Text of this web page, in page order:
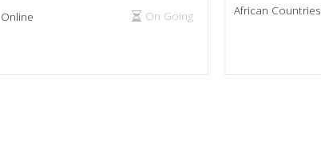
Online On Going African Countries